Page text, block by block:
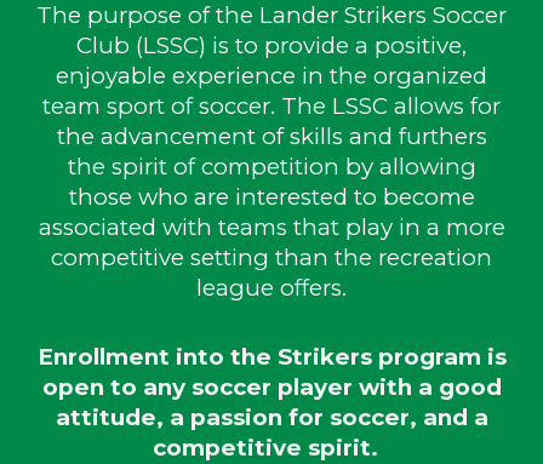
The purpose of the Lander Strikers Soccer
Club (LSSC) is to provide a positive,
enjoyable experience in the organized
team sport of soccer. The LSSC allows for
the advancement of skills and furthers
the spirit of competition by allowing
those who are interested to become
associated with teams that play in a more
competitive setting than the recreation
league offers.
Enrollment into the Strikers program is
open to any soccer player with a good
attitude, a passion for soccer, and a
competitive spirit.